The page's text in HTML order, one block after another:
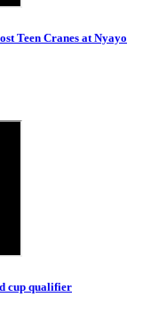
Teen Cranes at Nyayo
cup qualifier